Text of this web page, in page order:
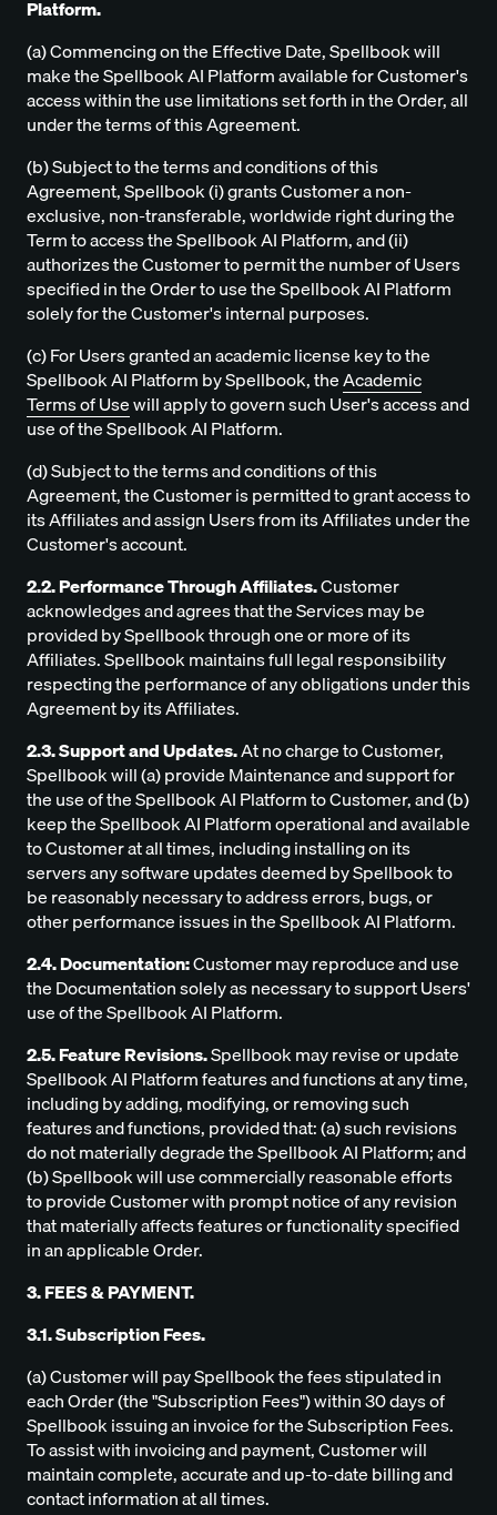
Platform.
(a) Commencing on the Effective Date, Spellbook will
make the Spellbook AI Platform available for Customer's
access within the use limitations set forth in the Order, all
under the terms of this Agreement.
(b) Subject to the terms and conditions of this
Agreement, Spellbook (i) grants Customer a non-
exclusive, non-transferable, worldwide right during the
Term to access the Spellbook AI Platform, and (ii)
authorizes the Customer to permit the number of Users
specified in the Order to use the Spellbook AI Platform
solely for the Customer's internal purposes.
(c) For Users granted an academic license key to the
Spellbook AI Platform by Spellbook, theAcademic
Terms of Usewill apply to govern such User's access and
use of the Spellbook AI Platform.
(d) Subject to the terms and conditions of this
Agreement, the Customer is permitted to grant access to
its Affiliates and assign Users from its Affiliates under the
Customer's account.
2.2. Performance Through Affiliates.Customer
acknowledges and agrees that the Services may be
provided by Spellbook through one or more of its
Affiliates. Spellbook maintains full legal responsibility
respecting the performance of any obligations under this
Agreement by its Affiliates.
2.3. Support and Updates.At no charge to Customer,
Spellbook will (a) provide Maintenance and support for
the use of the Spellbook AI Platform to Customer, and (b)
keep the Spellbook AI Platform operational and available
to Customer at all times, including installing on its
servers any software updates deemed by Spellbook to
be reasonably necessary to address errors, bugs, or
other performance issues in the Spellbook AI Platform.
2.4. Documentation:Customer may reproduce and use
the Documentation solely as necessary to support Users'
use of the Spellbook AI Platform.
2.5. Feature Revisions.Spellbook may revise or update
Spellbook AI Platform features and functions at any time,
including by adding, modifying, or removing such
features and functions, provided that: (a) such revisions
do not materially degrade the Spellbook AI Platform; and
(b) Spellbook will use commercially reasonable efforts
to provide Customer with prompt notice of any revision
that materially affects features or functionality specified
in an applicable Order.
3. FEES & PAYMENT.
3.1. Subscription Fees.
(a) Customer will pay Spellbook the fees stipulated in
each Order (the "Subscription Fees") within 30 days of
Spellbook issuing an invoice for the Subscription Fees.
To assist with invoicing and payment, Customer will
maintain complete, accurate and up-to-date billing and
contact information at all times.